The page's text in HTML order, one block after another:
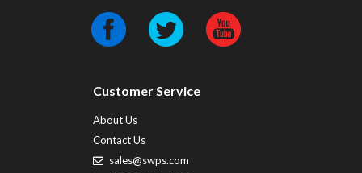
Customer Service
About Us
Contact Us
sales@swps.com